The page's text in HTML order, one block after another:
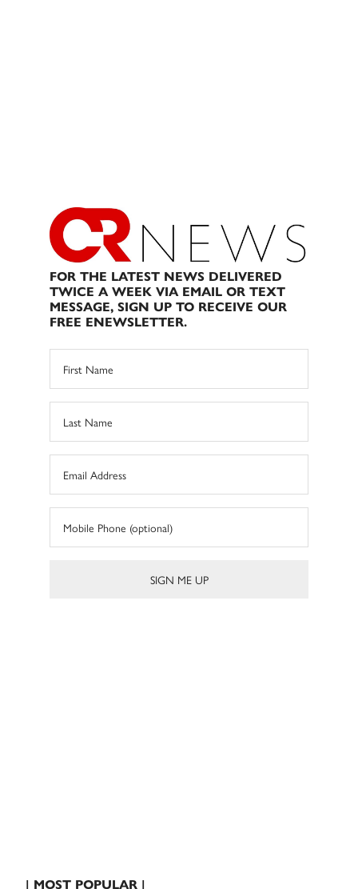
FOR THE LATEST NEWS DELIVERED
TWICE A WEEK VIA EMAIL OR TEXT
MESSAGE, SIGN UP TO RECEIVE OUR
FREE ENEWSLETTER.
| MOST POPULAR |